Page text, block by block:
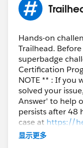
Hands-on
Trailhead.
superbadge
Certification
NOTE ** : If you
solved your
Answer' to help
persists after 48
case at https://
further assistance.
显示更多